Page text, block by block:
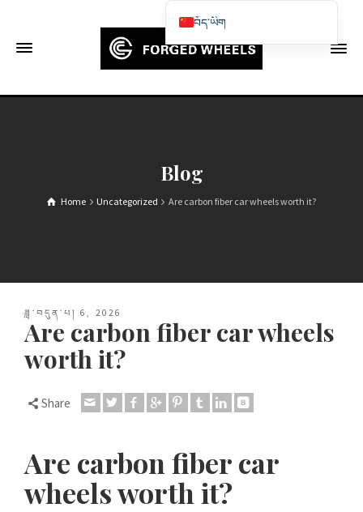
Blog
Home Uncategorized Are carbon fiber car wheels worth it?
ཟླ་བདུན་པ། 6, 2026
Are carbon fiber car wheels
worth it?
Share
Are carbon fiber car
wheels worth it?
བོད་ཡིག
English
Русский
العربية
Čeština
Lietuvių kalba
Latviešu valoda
Polski
Svenska